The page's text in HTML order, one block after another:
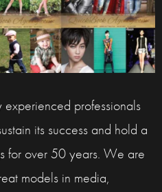
professionals
its success and hold a
for over 50 years. We are
models in media,